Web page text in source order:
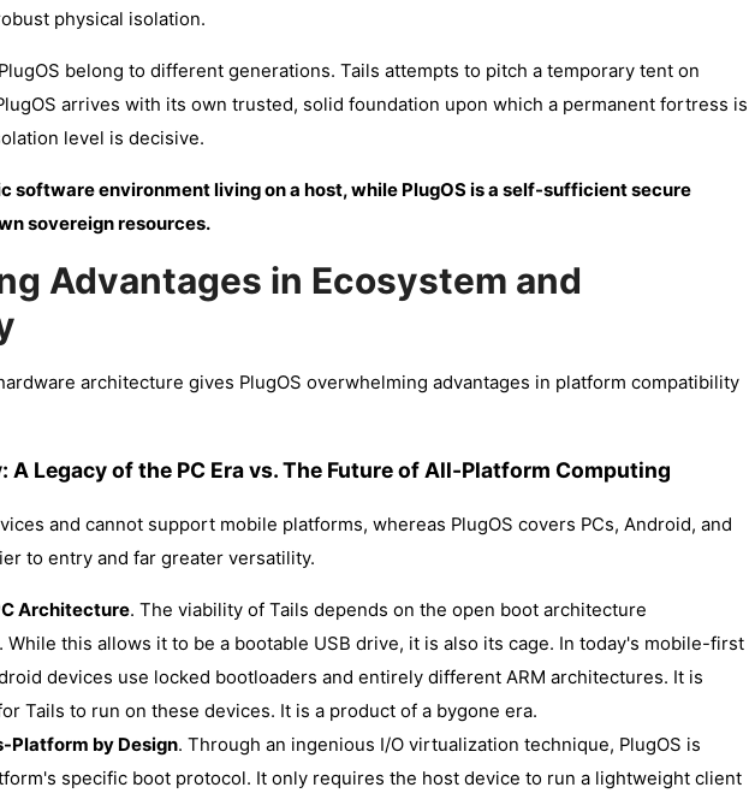
physical isolation.
belong to different generations. Tails attempts to pitch a temporary tent on
arrives with its own trusted, solid foundation upon which a permanent fortress is
level is decisive.
software environment living on a host, while PlugOS is a self-sufficient secure
sovereign resources.
Advantages in Ecosystem and
architecture gives PlugOS overwhelming advantages in platform compatibility
Legacy of the PC Era vs. The Future of All-Platform Computing
and cannot support mobile platforms, whereas PlugOS covers PCs, Android, and
to entry and far greater versatility.
Architecture. The viability of Tails depends on the open boot architecture
While this allows it to be a bootable USB drive, it is also its cage. In today's mobile-first
devices use locked bootloaders and entirely different ARM architectures. It is
Tails to run on these devices. It is a product of a bygone era.
Platform by Design. Through an ingenious I/O virtualization technique, PlugOS is
specific boot protocol. It only requires the host device to run a lightweight client